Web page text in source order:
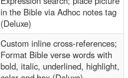
in the Bible via Adhoc notes tag
(Deluxe)
Custom inline cross-references;
Format Bible verse words with
bold, italic, underlined, highlight,